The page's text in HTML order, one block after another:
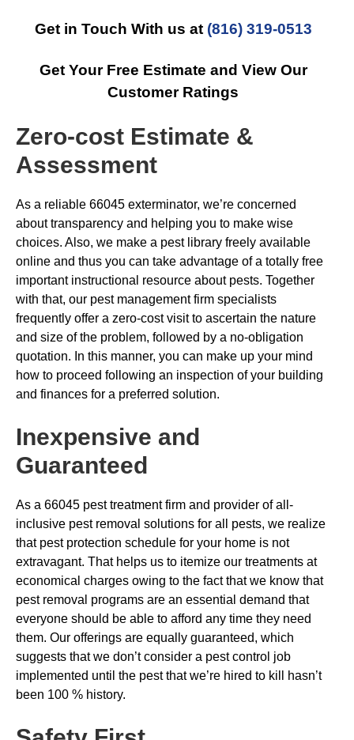
Get in Touch With us at (816) 319-0513
Get Your Free Estimate and View Our
Customer Ratings
Zero-cost Estimate &
Assessment
As a reliable 66045 exterminator, we’re concerned
about transparency and helping you to make wise
choices. Also, we make a pest library freely available
online and thus you can take advantage of a totally free
important instructional resource about pests. Together
with that, our pest management firm specialists
frequently offer a zero-cost visit to ascertain the nature
and size of the problem, followed by a no-obligation
quotation. In this manner, you can make up your mind
how to proceed following an inspection of your building
and finances for a preferred solution.
Inexpensive and
Guaranteed
As a 66045 pest treatment firm and provider of all-
inclusive pest removal solutions for all pests, we realize
that pest protection schedule for your home is not
extravagant. That helps us to itemize our treatments at
economical charges owing to the fact that we know that
pest removal programs are an essential demand that
everyone should be able to afford any time they need
them. Our offerings are equally guaranteed, which
suggests that we don’t consider a pest control job
implemented until the pest that we’re hired to kill hasn’t
been 100 % history.